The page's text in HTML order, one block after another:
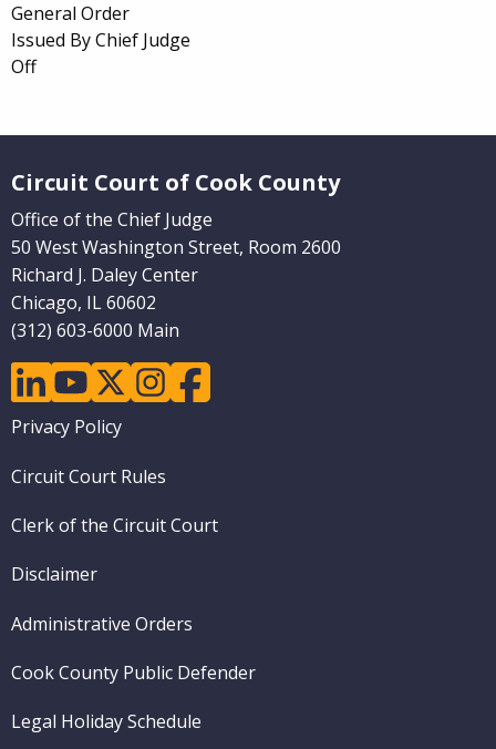
General Order
Issued By Chief Judge
Off
Circuit Court of Cook County
Office of the Chief Judge
50 West Washington Street, Room 2600
Richard J. Daley Center
Chicago, IL 60602
(312) 603-6000 Main
linkedinyoutubetwitterinstagramfacebook
Footer
Privacy Policy
Circuit Court Rules
Clerk of the Circuit Court
Disclaimer
Administrative Orders
Cook County Public Defender
Legal Holiday Schedule